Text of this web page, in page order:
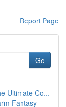
Report Page
Go
Ultimate Co...
Fantasy